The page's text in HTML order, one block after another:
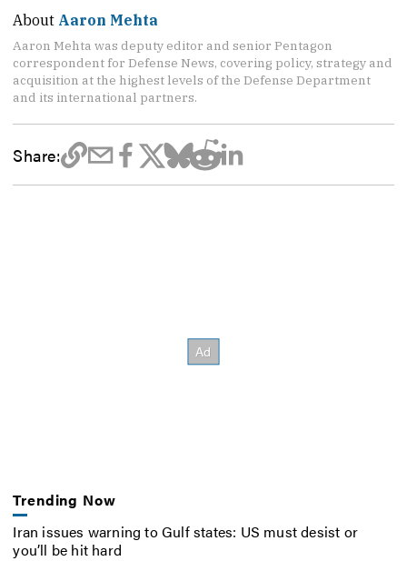
About Aaron Mehta
Aaron Mehta was deputy editor and senior Pentagon
correspondent for Defense News, covering policy, strategy and
acquisition at the highest levels of the Defense Department
and its international partners.
Share:
Trending Now
Iran issues warning to Gulf states: US must desist or
you’ll be hit hard